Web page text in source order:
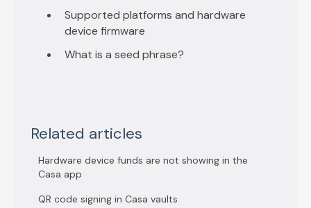
Supported platforms and hardware
device firmware
What is a seed phrase?
Related articles
Hardware device funds are not showing in the
Casa app
QR code signing in Casa vaults